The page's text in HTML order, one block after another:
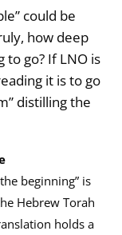
could be
how deep
to go? If LNO is
it is to go
distilling the
beginning” is
Hebrew Torah
holds a